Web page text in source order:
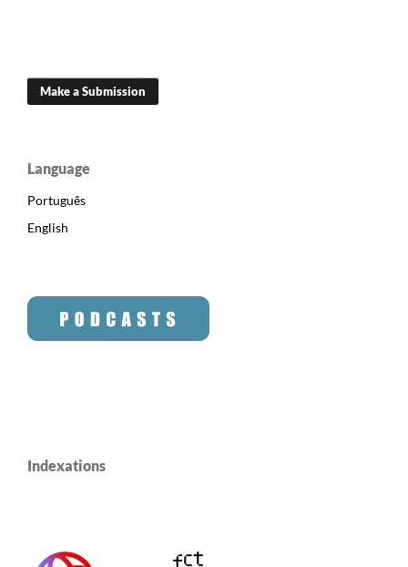
Make a Submission
Language
Português
English
Indexations